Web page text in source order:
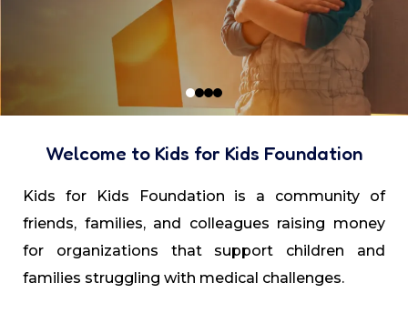
Welcome to Kids for Kids Foundation
Kids for Kids Foundation is a community of
friends, families, and colleagues raising money
for organizations that support children and
families struggling with medical challenges.